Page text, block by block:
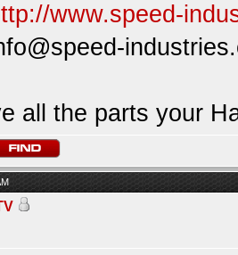
www.speed-
all the parts your